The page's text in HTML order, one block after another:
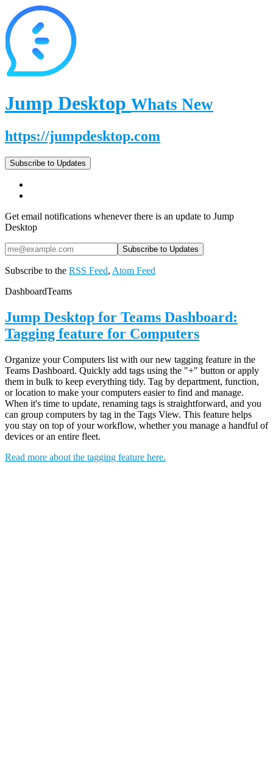
Jump Desktop Whats New
https://jumpdesktop.com
Subscribe to Updates
Get email notifications whenever there is an update to Jump
Desktop
Subscribe to the RSS Feed, Atom Feed
DashboardTeams
Jump Desktop for Teams Dashboard:
Tagging feature for Computers
Organize your Computers list with our new tagging feature in the
Teams Dashboard. Quickly add tags using the "+" button or apply
them in bulk to keep everything tidy. Tag by department, function,
or location to make your computers easier to find and manage.
When it's time to update, renaming tags is straightforward, and you
can group computers by tag in the Tags View. This feature helps
you stay on top of your workflow, whether you manage a handful of
devices or an entire fleet.
Read more about the tagging feature here.